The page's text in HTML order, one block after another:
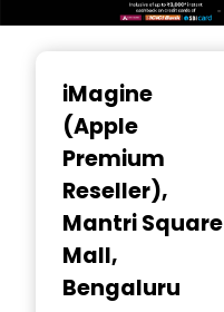
iMagine
(Apple
Premium
Reseller),
Mantri Square
Mall,
Bengaluru